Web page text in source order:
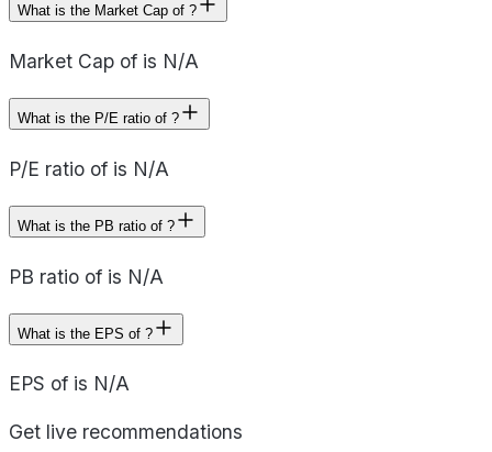
What is the Market Cap of ?
Market Cap of is N/A
What is the P/E ratio of ?
P/E ratio of is N/A
What is the PB ratio of ?
PB ratio of is N/A
What is the EPS of ?
EPS of is N/A
Get live recommendations